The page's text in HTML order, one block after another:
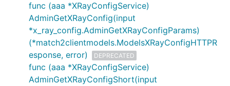
func (aaa *XRayConfigService)
AdminGetXRayConfig(input
*x_ray_config.AdminGetXRayConfigParams)
(*match2clientmodels.ModelsXRayConfigHTTPR
esponse, error)
DEPRECATED
func (aaa *XRayConfigService)
AdminGetXRayConfigShort(input